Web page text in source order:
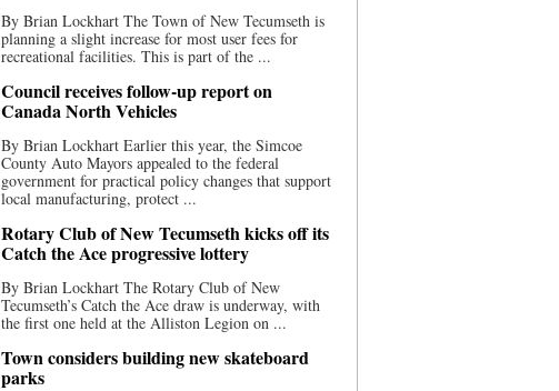
By Brian Lockhart The Town of New Tecumseth is
planning a slight increase for most user fees for
recreational facilities. This is part of the ...
Council receives follow-up report on
Canada North Vehicles
By Brian Lockhart Earlier this year, the Simcoe
County Auto Mayors appealed to the federal
government for practical policy changes that support
local manufacturing, protect ...
Rotary Club of New Tecumseth kicks off its
Catch the Ace progressive lottery
By Brian Lockhart The Rotary Club of New
Tecumseth’s Catch the Ace draw is underway, with
the first one held at the Alliston Legion on ...
Town considers building new skateboard
parks